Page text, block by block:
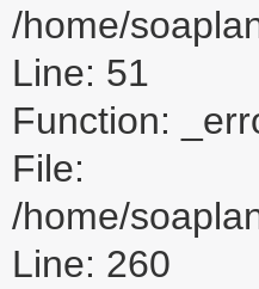
/home/
Line: 51
Function:
File:
/home/
Line: 260